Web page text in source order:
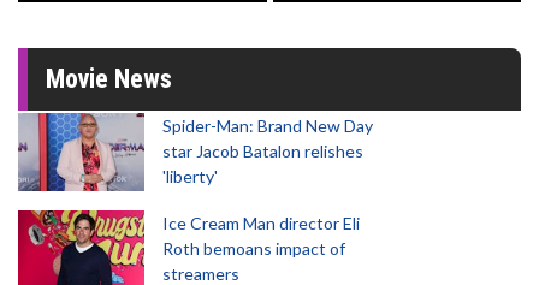
Movie News
Spider-Man: Brand New Day
star Jacob Batalon relishes
'liberty'
Ice Cream Man director Eli
Roth bemoans impact of
streamers